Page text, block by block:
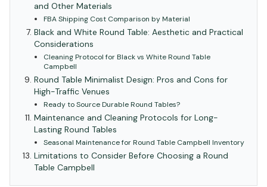
and Other Materials
FBA Shipping Cost Comparison by Material
Black and White Round Table: Aesthetic and Practical
Considerations
Cleaning Protocol for Black vs White Round Table
Campbell
Round Table Minimalist Design: Pros and Cons for
High-Traffic Venues
Ready to Source Durable Round Tables?
Maintenance and Cleaning Protocols for Long-
Lasting Round Tables
Seasonal Maintenance for Round Table Campbell Inventory
Limitations to Consider Before Choosing a Round
Table Campbell